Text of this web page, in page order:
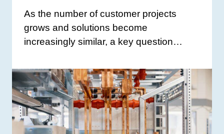
As the number of customer projects
grows and solutions become
increasingly similar, a key question…